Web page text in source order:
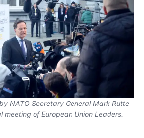
NATO Secretary General Mark Rutte
meeting of European Union Leaders.